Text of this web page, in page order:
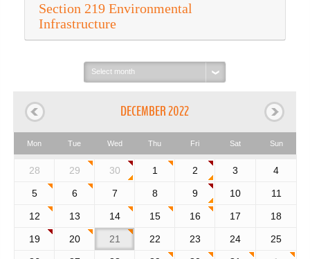
Section 219 Environmental
Infrastructure
Select
month:
DECEMBER 2022
Mon Tue Wed Thu Fri Sat Sun
28 29 30 1 2 3 4
5 6 7 8 9 10 11
12 13 14 15 16 17 18
19 20 21 22 23 24 25